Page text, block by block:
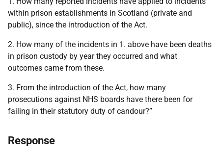
within prison establishments in Scotland (private and
public), since the introduction of the Act.
2. How many of the incidents in 1. above have been deaths
in prison custody by year they occurred and what
outcomes came from these.
3. From the introduction of the Act, how many
prosecutions against NHS boards have there been for
failing in their statutory duty of candour?”
Response